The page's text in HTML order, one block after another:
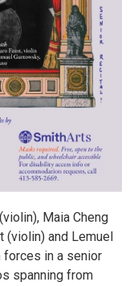
Maia Cheng
(violin) and Lemuel
forces in a senior
spanning from